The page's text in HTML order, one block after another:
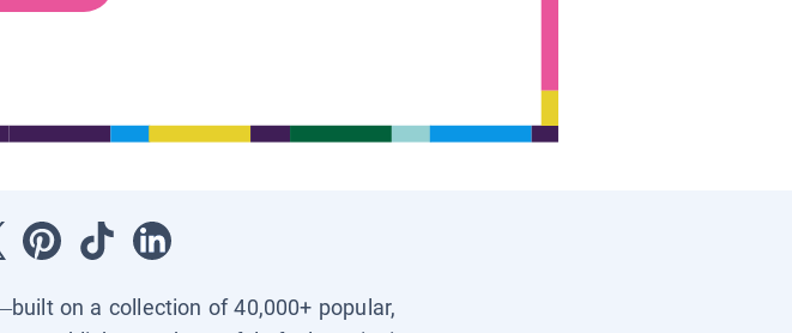
on a collection of 40,000+ popular,